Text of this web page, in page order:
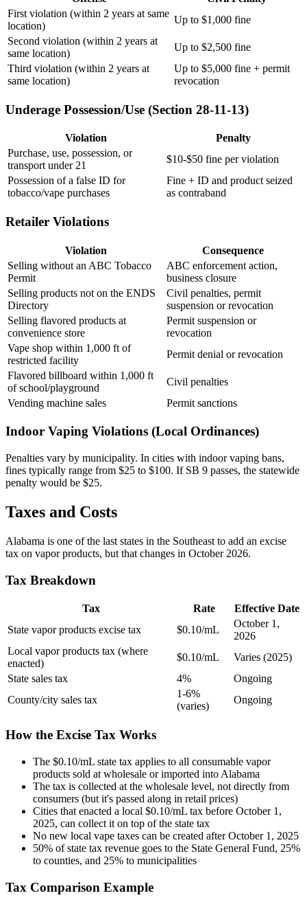
First violation (within 2 years at same
location)
Up to $1,000 fine
Second violation (within 2 years at
same location)
Up to $2,500 fine
Third violation (within 2 years at
same location)
Up to $5,000 fine + permit
revocation
Underage Possession/Use (Section 28-11-13)
Violation
Penalty
Purchase, use, possession, or
transport under 21
$10-$50 fine per violation
Possession of a false ID for
tobacco/vape purchases
Fine + ID and product seized
as contraband
Retailer Violations
Violation
Consequence
Selling without an ABC Tobacco
Permit
ABC enforcement action,
business closure
Selling products not on the ENDS
Directory
Civil penalties, permit
suspension or revocation
Selling flavored products at
convenience store
Permit suspension or
revocation
Vape shop within 1,000 ft of
restricted facility
Permit denial or revocation
Flavored billboard within 1,000 ft
of school/playground
Civil penalties
Vending machine sales
Permit sanctions
Indoor Vaping Violations (Local Ordinances)
Penalties vary by municipality. In cities with indoor vaping bans,
fines typically range from $25 to $100. If SB 9 passes, the statewide
penalty would be $25.
Taxes and Costs
Alabama is one of the last states in the Southeast to add an excise
tax on vapor products, but that changes in October 2026.
Tax Breakdown
Tax Rate
Effective Date
State vapor products excise tax
$0.10/mL
October 1,
2026
Local vapor products tax (where
enacted)
$0.10/mL
Varies (2025)
State sales tax
4%
Ongoing
County/city sales tax
1-6%
(varies)
Ongoing
How the Excise Tax Works
The $0.10/mL state tax applies to all consumable vapor
products sold at wholesale or imported into Alabama
The tax is collected at the wholesale level, not directly from
consumers (but it's passed along in retail prices)
Cities that enacted a local $0.10/mL tax before October 1,
2025, can collect it on top of the state tax
No new local vape taxes can be created after October 1, 2025
50% of state tax revenue goes to the State General Fund, 25%
to counties, and 25% to municipalities
Tax Comparison Example